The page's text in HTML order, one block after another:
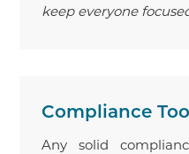
keep everyone
Compliance
Any solid